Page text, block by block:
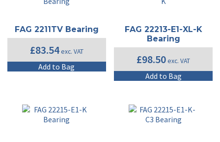
FAG 2211TV Bearing
£83.54exc. VAT
Add to Bag
FAG 22213-E1-XL-K
Bearing
£98.50exc. VAT
Add to Bag